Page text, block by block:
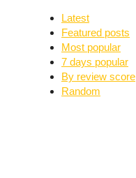
Latest
Featured posts
Most popular
7 days popular
By review score
Random